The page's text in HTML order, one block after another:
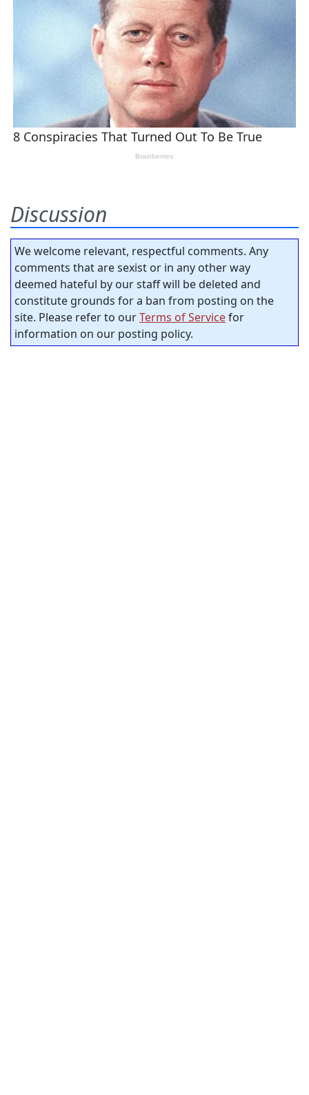
Discussion
We welcome relevant, respectful comments. Any
comments that are sexist or in any other way
deemed hateful by our staff will be deleted and
constitute grounds for a ban from posting on the
site. Please refer to ourTerms of Servicefor
information on our posting policy.